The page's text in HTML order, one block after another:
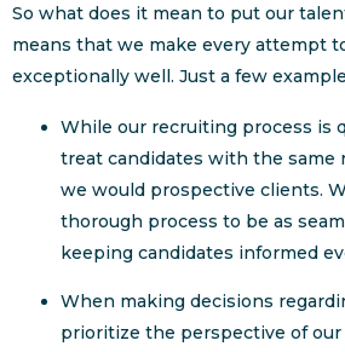
So what does it mean to put our
means that we make every attempt
exceptionally well. Just a few
While our recruiting process is
treat candidates with the same
we would prospective clients.
thorough process to be as
keeping candidates informed
When making decisions
prioritize the perspective of